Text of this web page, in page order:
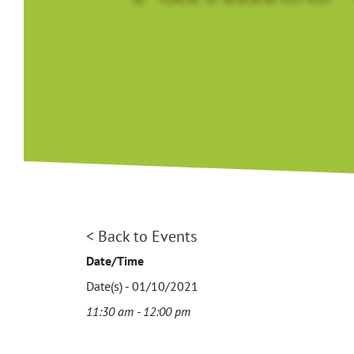
< Back to Events
Date/Time
Date(s) - 01/10/2021
11:30 am - 12:00 pm